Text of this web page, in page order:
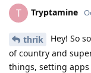
T Tryptamine
thrik
Hey! So
of country and
things, setting